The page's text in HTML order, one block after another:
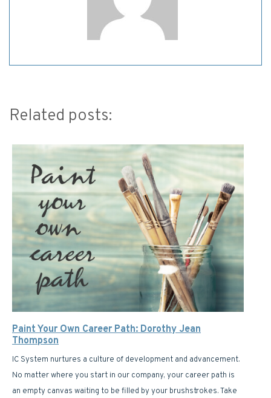
Related posts:
Paint Your Own Career Path: Dorothy Jean
Thompson
IC System nurtures a culture of development and advancement.
No matter where you start in our company, your career path is
an empty canvas waiting to be filled by your brushstrokes. Take